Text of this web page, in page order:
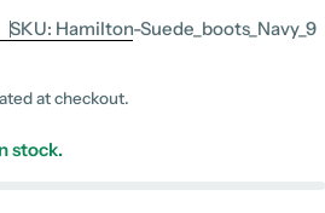
SKU: Hamilton-Suede_boots_Navy_9
at checkout.
stock.